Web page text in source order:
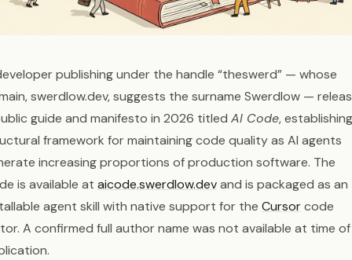
publishing under the handle “theswerd” — whose
swerdlow.dev, suggests the surname Swerdlow —
guide and manifesto in 2026 titled AI Code,
framework for maintaining code quality as AI agents
increasing proportions of production software. The
is available at aicode.swerdlow.devand is packaged as an
agent skill with native support for the Cursorcode
A confirmed full author name was not available at time of